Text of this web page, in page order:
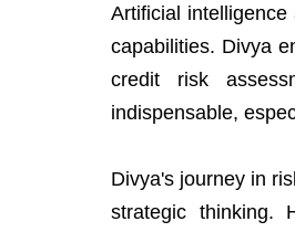
Artificial
capabilities. Divya
credit risk
indispensable,
Divya's journey in
strategic thinking.